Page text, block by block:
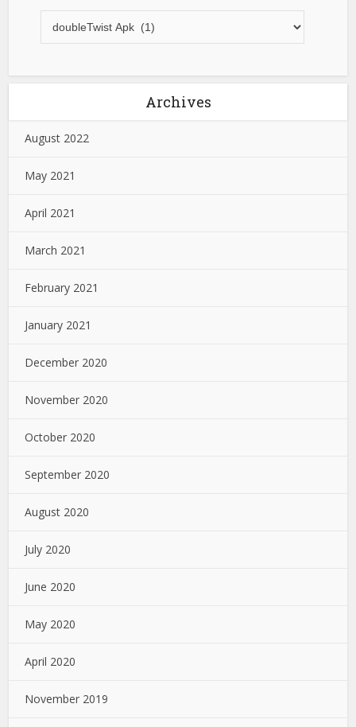
Archives
August 2022
May 2021
April 2021
March 2021
February 2021
January 2021
December 2020
November 2020
October 2020
September 2020
August 2020
July 2020
June 2020
May 2020
April 2020
November 2019